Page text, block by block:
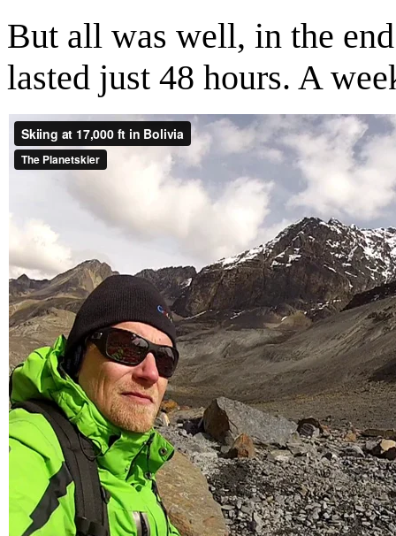
But all was well, in the
lasted just 48 hours. A